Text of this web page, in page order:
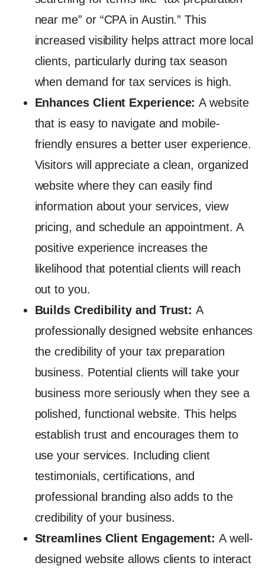
near me” or “CPA in Austin.” This
increased visibility helps attract more local
clients, particularly during tax season
when demand for tax services is high.
Enhances Client Experience:A website
that is easy to navigate and mobile-
friendly ensures a better user experience.
Visitors will appreciate a clean, organized
website where they can easily find
information about your services, view
pricing, and schedule an appointment. A
positive experience increases the
likelihood that potential clients will reach
out to you.
Builds Credibility and Trust:A
professionally designed website enhances
the credibility of your tax preparation
business. Potential clients will take your
business more seriously when they see a
polished, functional website. This helps
establish trust and encourages them to
use your services. Including client
testimonials, certifications, and
professional branding also adds to the
credibility of your business.
Streamlines Client Engagement:A well-
designed website allows clients to interact